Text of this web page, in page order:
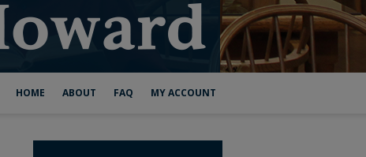
HOME ABOUT FAQ MY ACCOUNT